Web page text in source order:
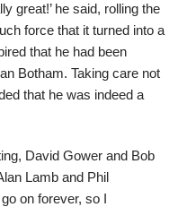
great!’ he said, rolling the
force that it turned into a
that he had been
Botham. Taking care not
that he was indeed a
David Gower and Bob
Lamb and Phil
on forever, so I